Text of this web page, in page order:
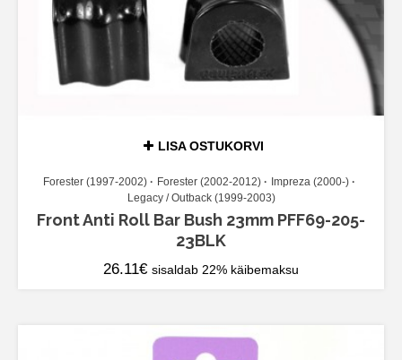
LISA OSTUKORVI
Forester (1997-2002) Forester (2002-2012)
Impreza (2000-)
Legacy / Outback (1999-2003)
Front Anti Roll Bar Bush 23mm PFF69-205-
23BLK
26.11€ sisaldab 22% käibemaksu